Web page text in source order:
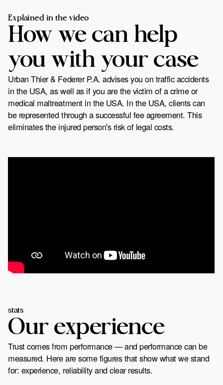
Explained in the video
How we can help
you with your case
Urban Thier & Federer P.A. advises you on traffic accidents
in the USA, as well as if you are the victim of a crime or
medical maltreatment in the USA. In the USA, clients can
be represented through a successful fee agreement. This
eliminates the injured person's risk of legal costs.
stats
Our experience
Trust comes from performance — and performance can be
measured. Here are some figures that show what we stand
for: experience, reliability and clear results.